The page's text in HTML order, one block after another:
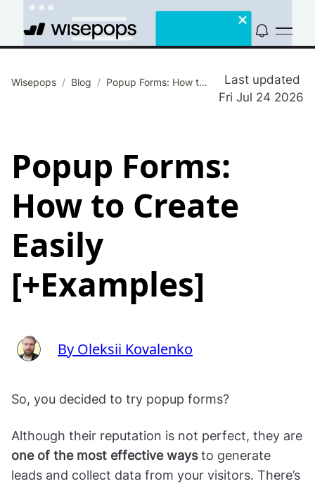
Wisepops / Blog / Popup Forms: How to Create Easily [+Examples]
Last updated
Fri Jul 24 2026
Popup Forms:
How to Create
Easily
[+Examples]
By Oleksii Kovalenko
So, you decided to try popup forms?
Although their reputation is not perfect, they are
one of the most effective waysto generate
leads and collect data from your visitors. There’s